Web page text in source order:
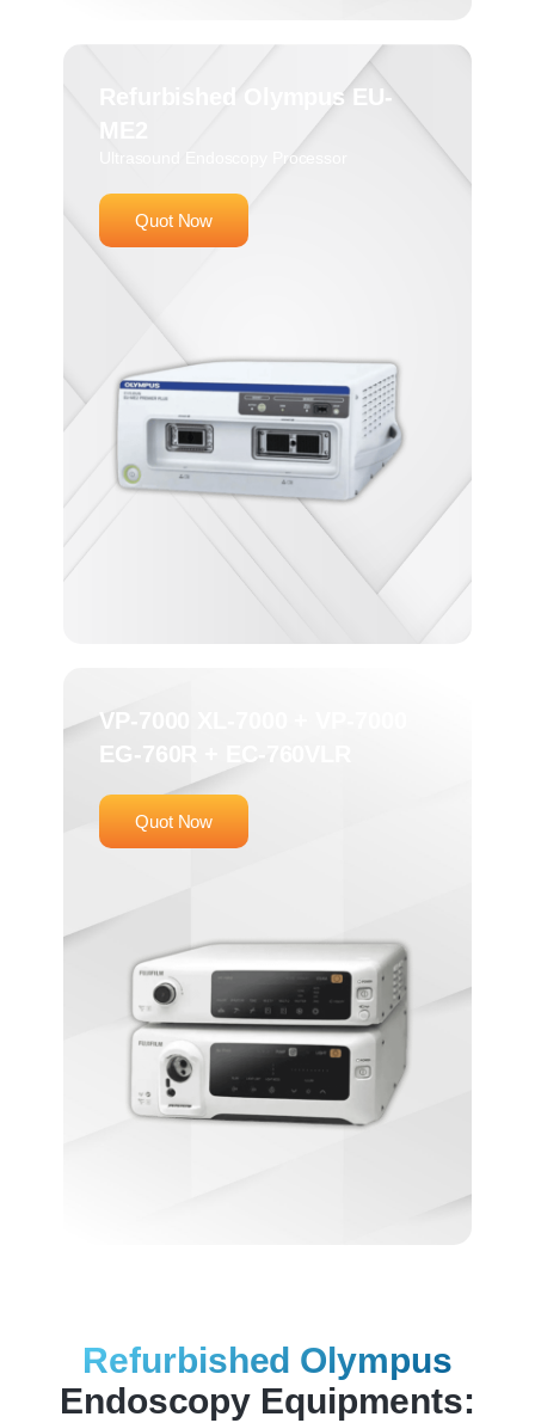
Refurbished Olympus EU-
ME2
Ultrasound Endoscopy Processor
Quot Now
VP-7000 XL-7000 + VP-7000
EG-760R + EC-760VLR
Quot Now
Refurbished Olympus
Endoscopy Equipments: